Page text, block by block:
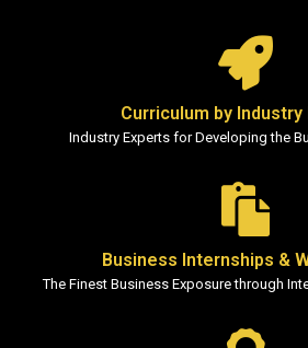
Curriculum by Industry
Industry Experts for Developing the
Business Internships &
The Finest Business Exposure through